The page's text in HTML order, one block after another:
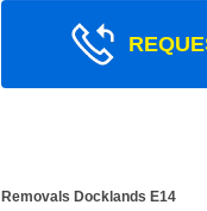
Removals Docklands E14